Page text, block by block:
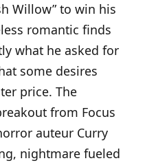
Willow” to win his
romantic finds
what he asked for
some desires
price. The
from Focus
auteur Curry
nightmare fueled